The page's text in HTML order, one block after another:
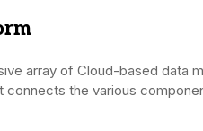
array of Cloud-based data
the various